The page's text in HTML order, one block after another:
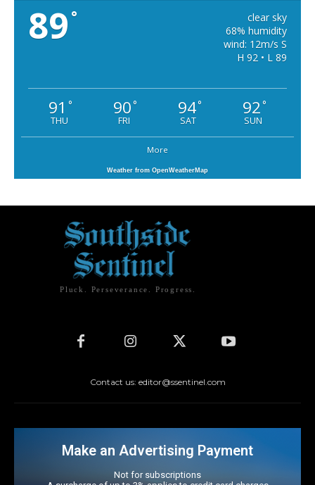
89 °
clear sky
68% humidity
wind: 12m/s S
H 92 • L 89
91 °
THU
90°
FRI
94°
SAT
92°
SUN
More
Weather from OpenWeatherMap
Pluck. Perseverance. Progress.
Contact us: editor@ssentinel.com
Make an Advertising Payment
Not for subscriptions